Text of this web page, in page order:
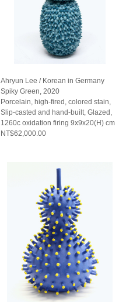
Ahryun Lee / Korean in Germany
Spiky Green, 2020
Porcelain, high-fired, colored stain,
Slip-casted and hand-built, Glazed,
1260c oxidation firing 9x9x20(H) cm
NT$62,000.00